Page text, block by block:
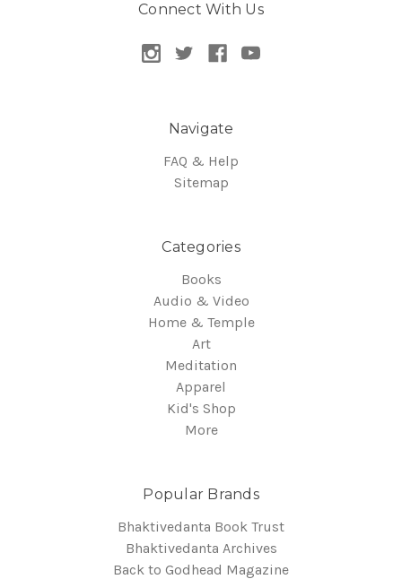
Connect With Us
Navigate
FAQ & Help
Sitemap
Categories
Books
Audio & Video
Home & Temple
Art
Meditation
Apparel
Kid's Shop
More
Popular Brands
Bhaktivedanta Book Trust
Bhaktivedanta Archives
Back to Godhead Magazine